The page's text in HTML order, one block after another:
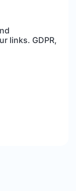
links. GDPR,